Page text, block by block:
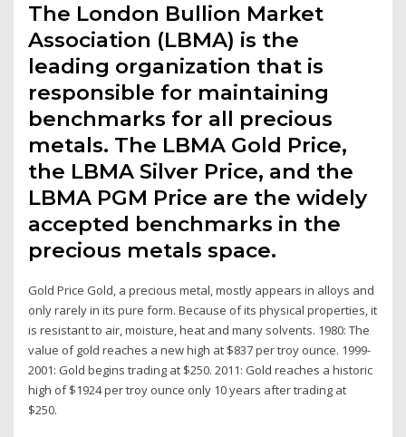
The London Bullion Market
Association (LBMA) is the
leading organization that is
responsible for maintaining
benchmarks for all precious
metals. The LBMA Gold Price,
the LBMA Silver Price, and the
LBMA PGM Price are the widely
accepted benchmarks in the
precious metals space.
Gold Price Gold, a precious metal, mostly appears in alloys and
only rarely in its pure form. Because of its physical properties, it
is resistant to air, moisture, heat and many solvents. 1980: The
value of gold reaches a new high at $837 per troy ounce. 1999-
2001: Gold begins trading at $250. 2011: Gold reaches a historic
high of $1924 per troy ounce only 10 years after trading at
$250.